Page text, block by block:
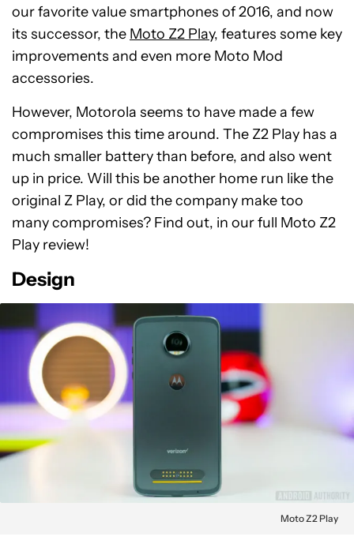
our favorite value smartphones of 2016, and now
its successor, the Moto Z2 Play, features some key
improvements and even more Moto Mod
accessories.
However, Motorola seems to have made a few
compromises this time around. The Z2 Play has a
much smaller battery than before, and also went
up in price. Will this be another home run like the
original Z Play, or did the company make too
many compromises? Find out, in our full Moto Z2
Play review!
Design
Moto Z2 Play